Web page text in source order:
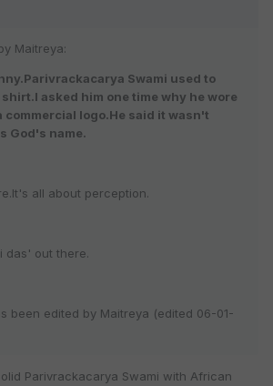
Maitreya:
Swami used to
asked him one time why he wore
commercial logo.He said it wasn't
God's name.
all about perception.
das' out there.
been edited by Maitreya (edited 06-01-
Parivrackacarya Swami with African